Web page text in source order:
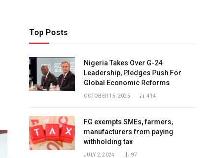
Top Posts
Nigeria Takes Over G-24
Leadership, Pledges Push For
Global Economic Reforms
OCTOBER 15, 2025 414
FG exempts SMEs, farmers,
manufacturers from paying
withholding tax
JULY 2, 2024 97